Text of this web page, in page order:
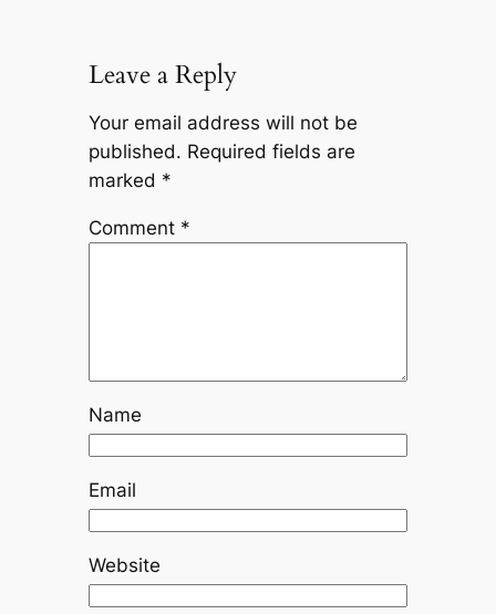
Leave a Reply
Your email address will not be
published. Required fields are
marked *
Comment *
Name
Email
Website